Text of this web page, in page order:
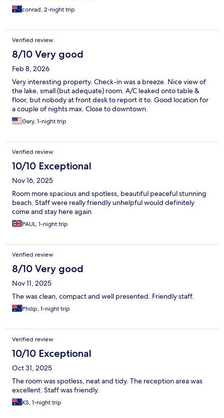
conrad, 2-night trip
Verified review
8/10 Very good
Feb 8, 2026
Very interesting property. Check-in was a breeze. Nice view of
the lake, small (but adequate) room. A/C leaked onto table &
floor, but nobody at front desk to report it to. Good location for
a couple of nights max. Close to downtown.
Gary, 1-night trip
Verified review
10/10 Exceptional
Nov 16, 2025
Room more spacious and spotless, beautiful peaceful stunning
beach. Staff were really friendly unhelpful would definitely
come and stay here again
PAUL, 1-night trip
Verified review
8/10 Very good
Nov 11, 2025
The was clean, compact and well presented. Friendly staff.
Philip, 1-night trip
Verified review
10/10 Exceptional
Oct 31, 2025
The room was spotless, neat and tidy. The reception area was
excellent. Staff was friendly.
KS, 1-night trip